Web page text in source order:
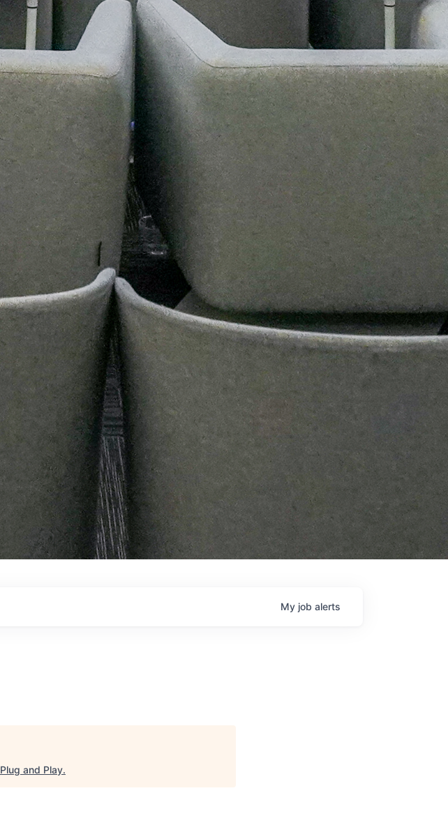
My job alerts
Plug and Play.